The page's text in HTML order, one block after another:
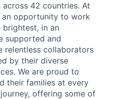
42 countries. At
an opportunity to work
brightest, in an
supported and
relentless collaborators
by their diverse
We are proud to
their families at every
offering some of